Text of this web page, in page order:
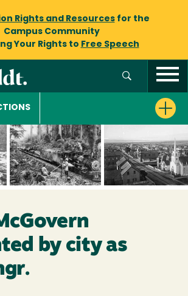
Rights and Resourcesfor the
Campus Community
Your Rights to Free Speech
by city as